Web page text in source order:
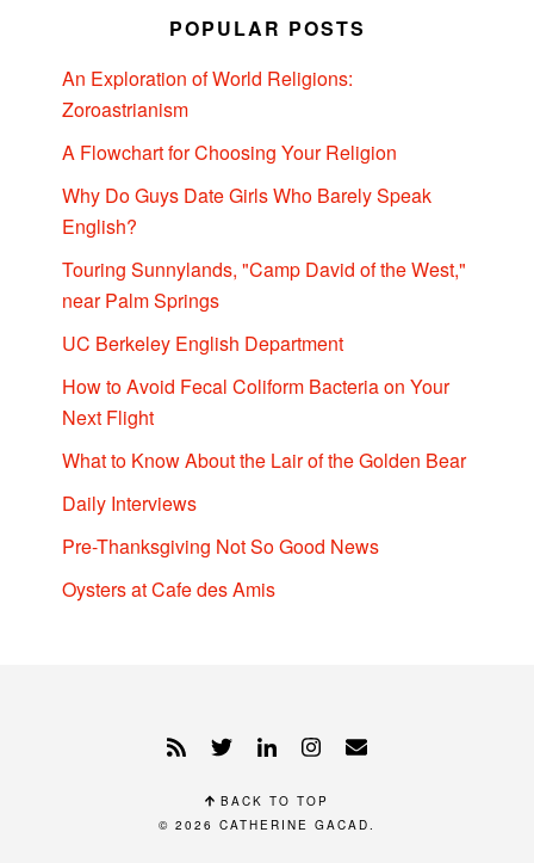
POPULAR POSTS
An Exploration of World Religions:
Zoroastrianism
A Flowchart for Choosing Your Religion
Why Do Guys Date Girls Who Barely Speak
English?
Touring Sunnylands, "Camp David of the West,"
near Palm Springs
UC Berkeley English Department
How to Avoid Fecal Coliform Bacteria on Your
Next Flight
What to Know About the Lair of the Golden Bear
Daily Interviews
Pre-Thanksgiving Not So Good News
Oysters at Cafe des Amis
BACK TO TOP
© 2026 CATHERINE GACAD.